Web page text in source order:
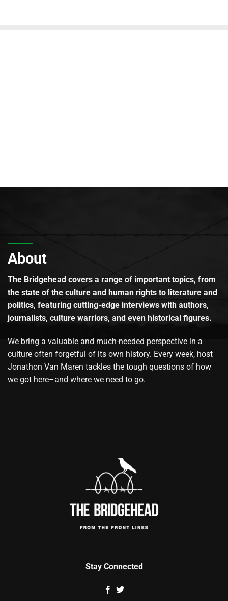
About
The Bridgehead covers a range of important topics, from
the state of the culture and human rights to literature and
politics, featuring cutting-edge interviews with authors,
journalists, culture warriors, and even historical figures.
We bring a valuable and much-needed perspective in a
culture often forgetful of its own history. Every week, host
Jonathon Van Maren tackles the tough questions of how
we got here–and where we need to go.
Stay Connected